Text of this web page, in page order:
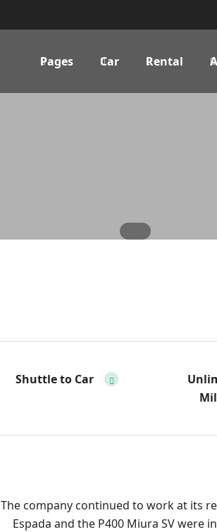
Rental
Car
Pages
Shuttle to Car
The company continued to work at its
Espada and the P400 Miura SV